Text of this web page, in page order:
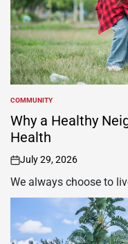
POSTED
IN
COMMUNITY
Why a Healthy
Health
on
July 29, 2026
We always choose to